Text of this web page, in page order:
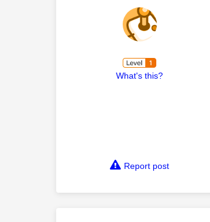
What's this?
Report post